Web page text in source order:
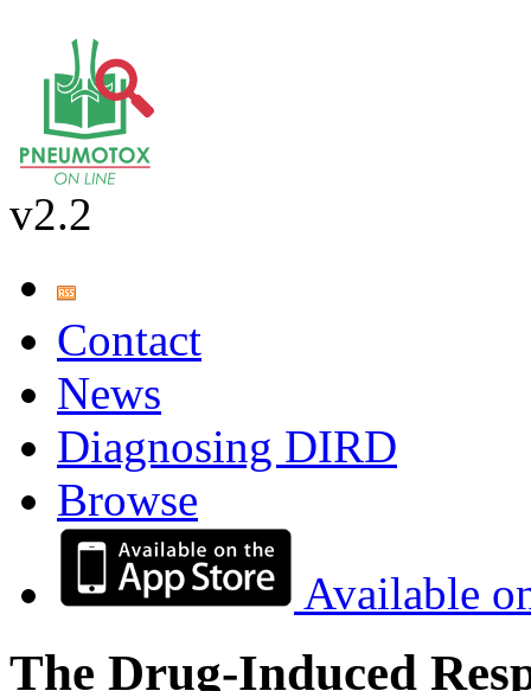
v2.2
Contact
News
Diagnosing DIRD
Browse
Available
The Drug-Induced